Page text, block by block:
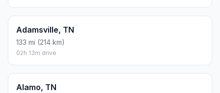
Adamsville, TN
133 mi (214 km)
02h 13m drive
Alamo, TN